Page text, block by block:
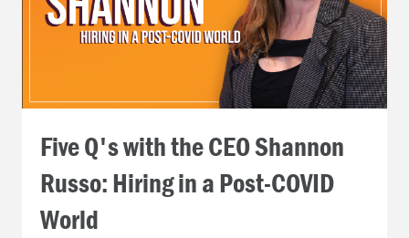
Five Q's with the CEO Shannon
Russo: Hiring in a Post-COVID
World